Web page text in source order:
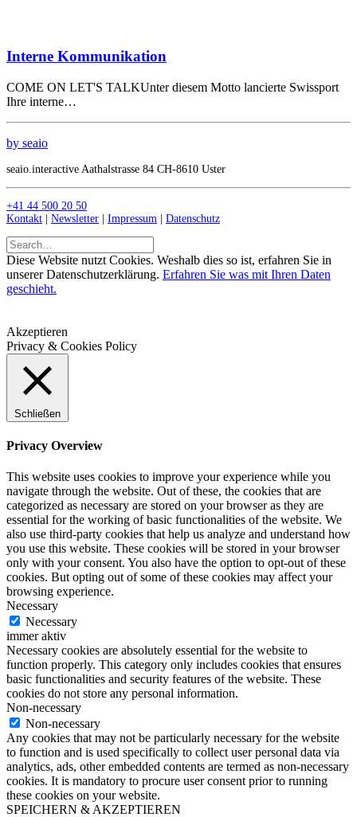
Interne Kommunikation
COME ON LET'S TALKUnter diesem Motto lancierte Swissport
Ihre interne…
by seaio
seaio.interactive Aathalstrasse 84 CH-8610 Uster
+41 44 500 20 50
Kontakt | Newsletter | Impressum | Datenschutz
Diese Website nutzt Cookies. Weshalb dies so ist, erfahren Sie in
unserer Datenschutzerklärung. Erfahren Sie was mit Ihren Daten
geschieht.
Akzeptieren
Privacy & Cookies Policy
Schließen
Privacy Overview
This website uses cookies to improve your experience while you
navigate through the website. Out of these, the cookies that are
categorized as necessary are stored on your browser as they are
essential for the working of basic functionalities of the website. We
also use third-party cookies that help us analyze and understand how
you use this website. These cookies will be stored in your browser
only with your consent. You also have the option to opt-out of these
cookies. But opting out of some of these cookies may affect your
browsing experience.
Necessary
Necessary
immer aktiv
Necessary cookies are absolutely essential for the website to
function properly. This category only includes cookies that ensures
basic functionalities and security features of the website. These
cookies do not store any personal information.
Non-necessary
Non-necessary
Any cookies that may not be particularly necessary for the website
to function and is used specifically to collect user personal data via
analytics, ads, other embedded contents are termed as non-necessary
cookies. It is mandatory to procure user consent prior to running
these cookies on your website.
SPEICHERN & AKZEPTIEREN